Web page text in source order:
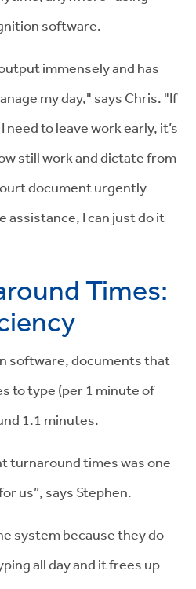
software.
immensely and has
my day," says Chris. "If
need to leave work early, it’s
still work and dictate from
document urgently
assistance, I can just do it
Times:
software, documents that
to type (per 1 minute of
1.1 minutes.
turnaround times was one
us”, says Stephen.
system because they do
all day and it frees up